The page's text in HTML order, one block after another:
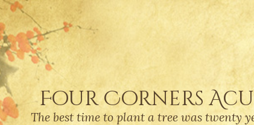
Four Corners
The best time to plant a tree was twenty